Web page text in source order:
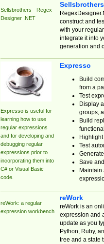
Sellsbrothers - Regex
Designer .NET
construct and
with your
integrate it into
generation and
Expresso is useful for
learning how to use
regular expressions
and for developing and
debugging regular
expressions prior to
incorporating them into
C# or Visual Basic
code.
Expresso
Build
from a
Test
Display
groups,
Build
Test
Save
reWork: a regular
expression workbench
reWork
reWork is an
expression and
update as you
Python, Ruby,
tree and a state